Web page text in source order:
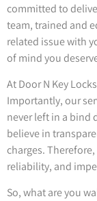
committed to
team, trained and
related issue with
of mind you
At Door N Key
Importantly, our
never left in a bind
believe in
charges.
reliability, and
So, what are you